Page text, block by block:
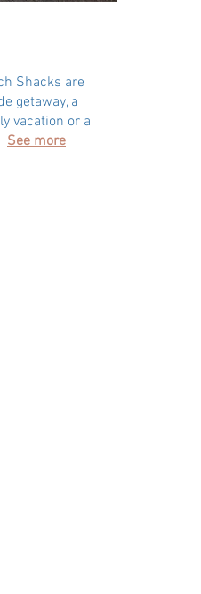
Shacks are
getaway, a
vacation or a
See more